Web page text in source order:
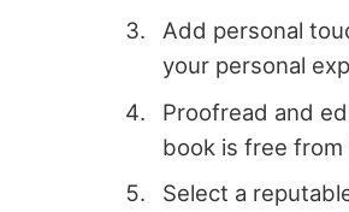
Add personal
your personal
Proofread and
book is free
Select a